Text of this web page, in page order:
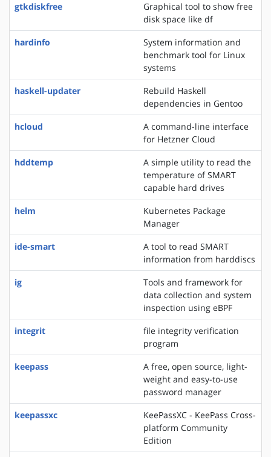
gtkdiskfree
Graphical tool to show free
disk space like df
hardinfo
System information and
benchmark tool for Linux
systems
haskell-updater
Rebuild Haskell
dependencies in Gentoo
hcloud
A command-line interface
for Hetzner Cloud
hddtemp
A simple utility to read the
temperature of SMART
capable hard drives
helm
Kubernetes Package
Manager
ide-smart
A tool to read SMART
information from harddiscs
ig
Tools and framework for
data collection and system
inspection using eBPF
integrit
file integrity verification
program
keepass
A free, open source, light-
weight and easy-to-use
password manager
keepassxc
KeePassXC - KeePass Cross-
platform Community
Edition